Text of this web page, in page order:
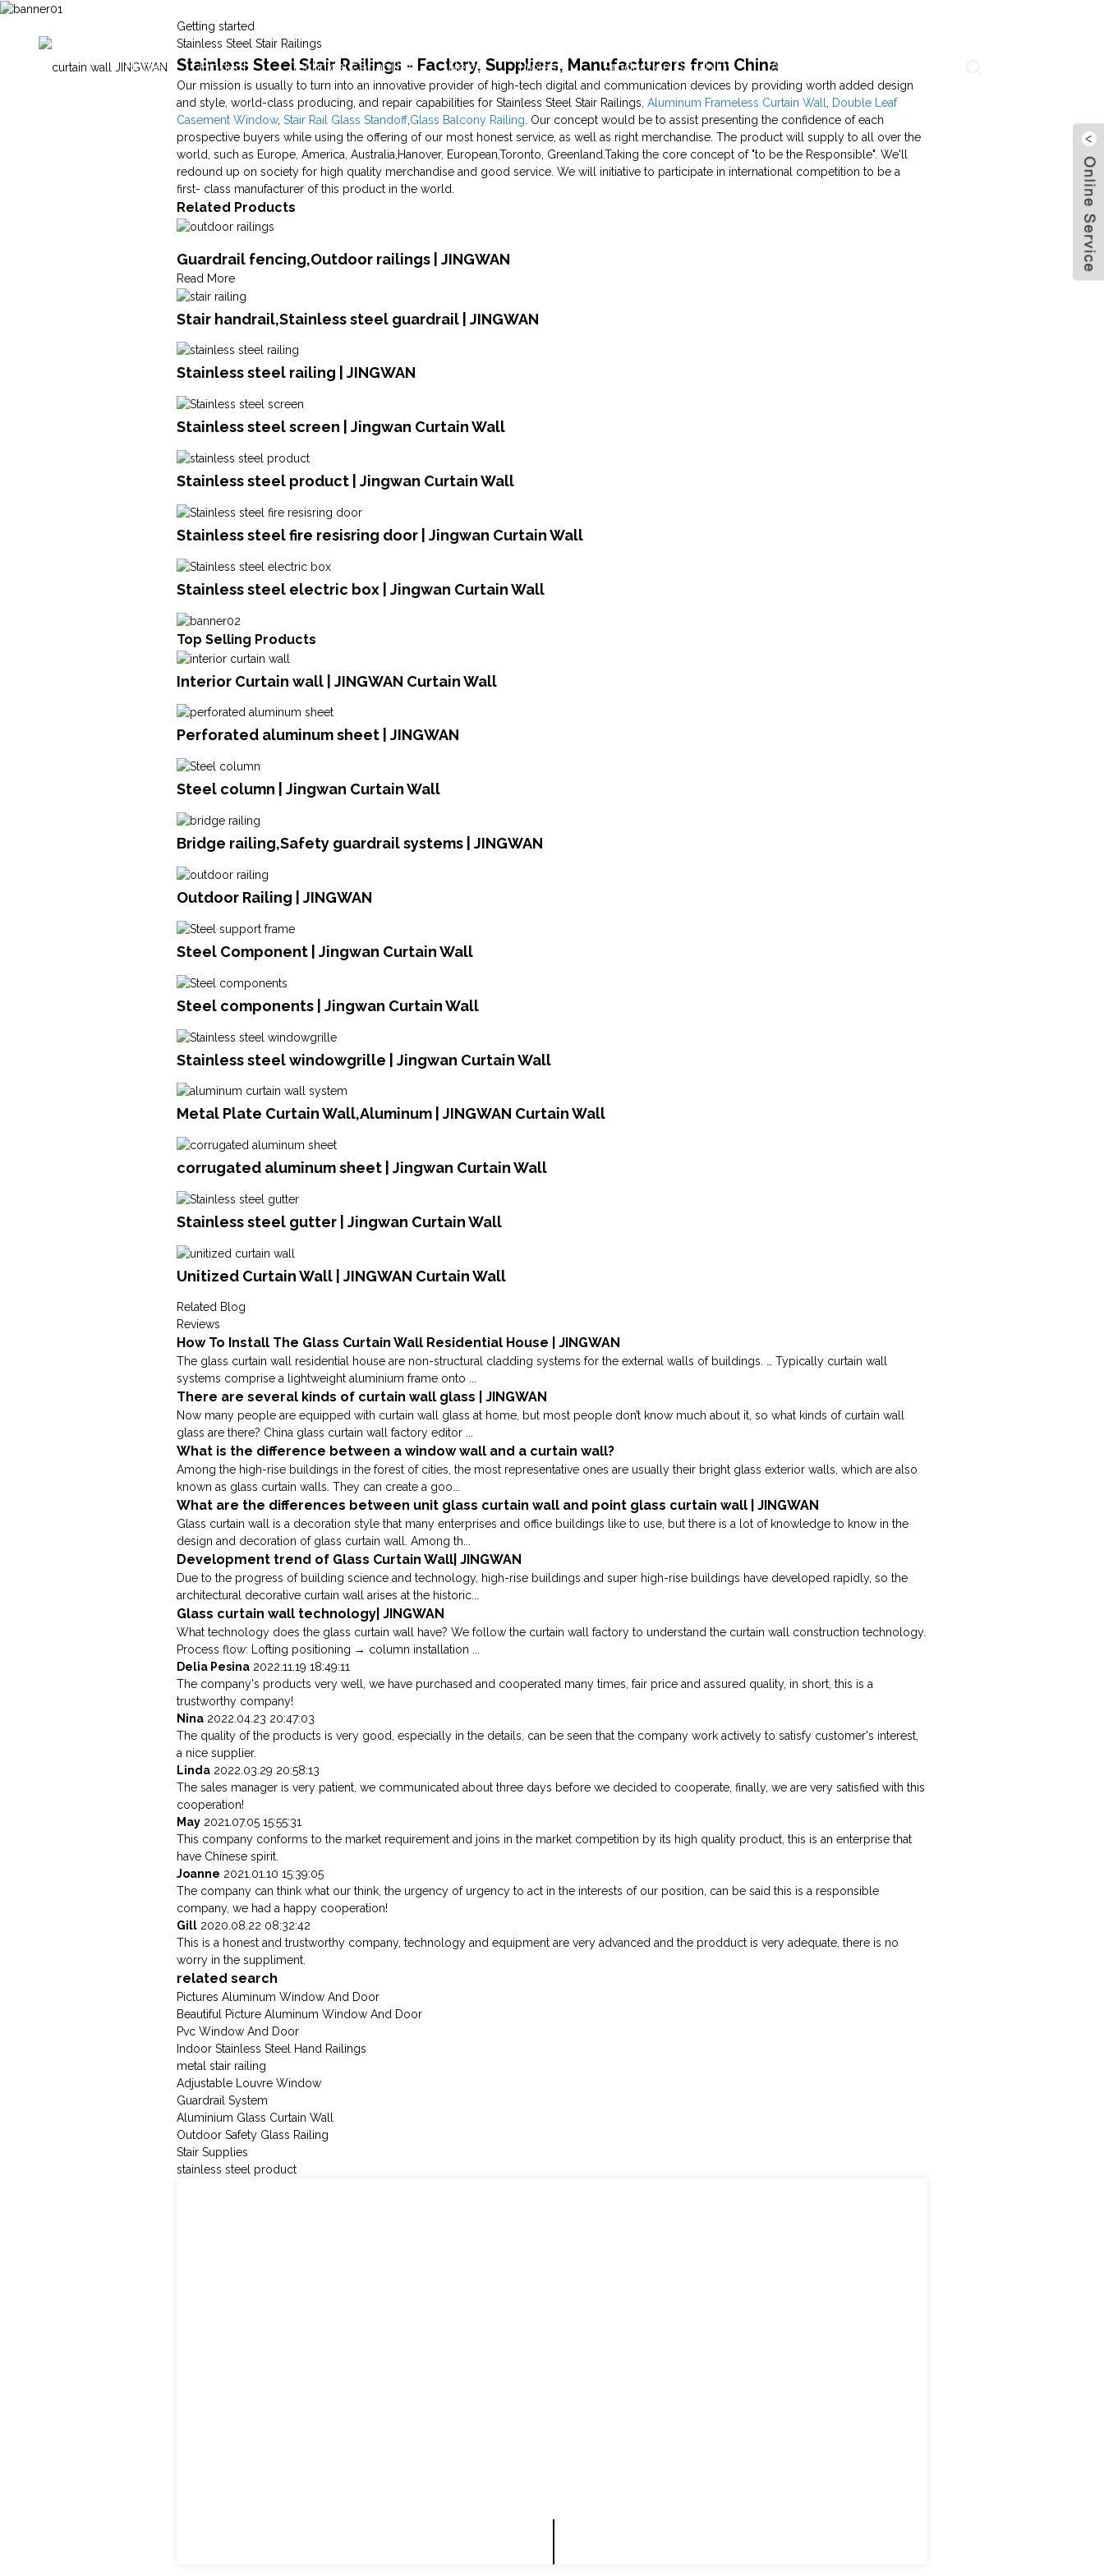
Home Products Technical Capability News Projects Production Capability About Us
Getting started
Stainless Steel Stair Railings
Stainless Steel Stair Railings - Factory, Suppliers, Manufacturers from China
Our mission is usually to turn into an innovative provider of high-tech digital and communication devices by providing worth added design
and style, world-class producing, and repair capabilities for Stainless Steel Stair Railings,Aluminum Frameless Curtain Wall
Double Leaf
Casement Window,Stair Rail Glass Standoff,Glass Balcony Railing . Our concept would be to assist presenting the confidence of each
prospective buyers while using the offering of our most honest service, as well as right merchandise. The product will supply to all over the
world, such as Europe, America, Australia,Hanover, European,Toronto, Greenland.Taking the core concept of "to be the Responsible". We'll
redound up on society for high quality merchandise and good service. We will initiative to participate in international competition to be a
first- class manufacturer of this product in the world.
Related Products
Guardrail fencing,Outdoor railings | JINGWAN
Read More
Stair handrail,Stainless steel guardrail | JINGWAN
Stainless steel railing | JINGWAN
Stainless steel screen | Jingwan Curtain Wall
Stainless steel product | Jingwan Curtain Wall
Stainless steel fire resisring door | Jingwan Curtain Wall
Stainless steel electric box | Jingwan Curtain Wall
Top Selling Products
Interior Curtain wall | JINGWAN Curtain Wall
Perforated aluminum sheet | JINGWAN
Steel column | Jingwan Curtain Wall
Bridge railing,Safety guardrail systems | JINGWAN
Outdoor Railing | JINGWAN
Steel Component | Jingwan Curtain Wall
Steel components | Jingwan Curtain Wall
Stainless steel windowgrille | Jingwan Curtain Wall
Metal Plate Curtain Wall,Aluminum | JINGWAN Curtain Wall
corrugated aluminum sheet | Jingwan Curtain Wall
Stainless steel gutter | Jingwan Curtain Wall
Unitized Curtain Wall | JINGWAN Curtain Wall
Related Blog
Reviews
How To Install The Glass Curtain Wall Residential House | JINGWAN
The glass curtain wall residential house are non-structural cladding systems for the external walls of buildings. … Typically curtain wall
systems comprise a lightweight aluminium frame onto ...
There are several kinds of curtain wall glass | JINGWAN
Now many people are equipped with curtain wall glass at home, but most people don’t know much about it, so what kinds of curtain wall
glass are there? China glass curtain wall factory editor ...
What is the difference between a window wall and a curtain wall?
Among the high-rise buildings in the forest of cities, the most representative ones are usually their bright glass exterior walls, which are also
known as glass curtain walls. They can create a goo...
What are the differences between unit glass curtain wall and point glass curtain wall | JINGWAN
Glass curtain wall is a decoration style that many enterprises and office buildings like to use, but there is a lot of knowledge to know in the
design and decoration of glass curtain wall. Among th...
Development trend of Glass Curtain Wall| JINGWAN
Due to the progress of building science and technology, high-rise buildings and super high-rise buildings have developed rapidly, so the
architectural decorative curtain wall arises at the historic...
Glass curtain wall technology| JINGWAN
What technology does the glass curtain wall have? We follow the curtain wall factory to understand the curtain wall construction technology.
Process flow: Lofting positioning → column installation ...
Delia Pesina 2022.11.19 18:49:11
The company's products very well, we have purchased and cooperated many times, fair price and assured quality, in short, this is a
trustworthy company!
Nina 2022.04.23 20:47:03
The quality of the products is very good, especially in the details, can be seen that the company work actively to satisfy customer's interest,
a nice supplier.
Linda 2022.03.29 20:58:13
The sales manager is very patient, we communicated about three days before we decided to cooperate, finally, we are very satisfied with this
cooperation!
May 2021.07.05 15:55:31
This company conforms to the market requirement and joins in the market competition by its high quality product, this is an enterprise that
have Chinese spirit.
Joanne 2021.01.10 15:39:05
The company can think what our think, the urgency of urgency to act in the interests of our position, can be said this is a responsible
company, we had a happy cooperation!
Gill 2020.08.22 08:32:42
This is a honest and trustworthy company, technology and equipment are very advanced and the prodduct is very adequate, there is no
worry in the suppliment.
related search
Pictures Aluminum Window And Door
Beautiful Picture Aluminum Window And Door
Pvc Window And Door
Indoor Stainless Steel Hand Railings
metal stair railing
Adjustable Louvre Window
Guardrail System
Aluminium Glass Curtain Wall
Outdoor Safety Glass Railing
Stair Supplies
stainless steel product